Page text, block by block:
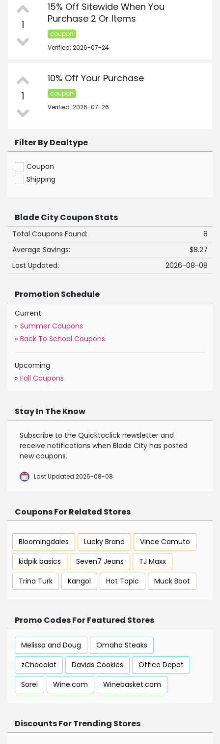
1
15% Off Sitewide When You
Purchase 2 Or Items
coupon
Verified: 2026-07-24
1
10% Off Your Purchase
coupon
Verified: 2026-07-26
Filter By Dealtype
Coupon
Shipping
Blade City Coupon Stats
Total Coupons Found:
8
Average Savings:
$8.27
Last Updated:
2026-08-08
Promotion Schedule
Current
» Summer Coupons
» Back To School Coupons
Upcoming
» Fall Coupons
Stay In The Know
Subscribe to the Quicktoclick newsletter and
receive notifications when Blade City has posted
new coupons.
Last Updated 2026-08-08
Coupons For Related Stores
Bloomingdales Lucky Brand
Vince Camuto
kidpik basics
Seven7 Jeans
TJ Maxx
Trina Turk
Kangol Hot Topic Muck Boot
Promo Codes For Featured Stores
Melissa and Doug
Omaha Steaks
zChocolat
Davids Cookies
Office Depot
Sorel
Wine.com Winebasket.com
Discounts For Trending Stores